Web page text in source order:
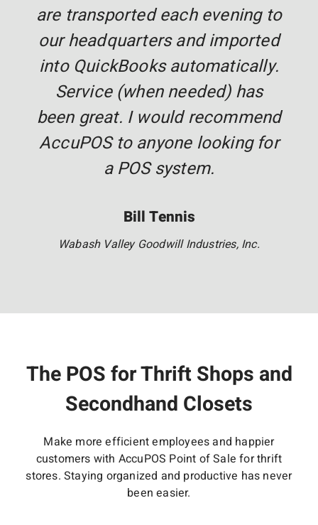
are transported each evening to
our headquarters and imported
into QuickBooks automatically.
Service (when needed) has
been great. I would recommend
AccuPOS to anyone looking for
a POS system.
Bill Tennis
Wabash Valley Goodwill Industries, Inc.
The POS for Thrift Shops and
Secondhand Closets
Make more efficient employees and happier
customers with AccuPOS Point of Sale for thrift
stores. Staying organized and productive has never
been easier.